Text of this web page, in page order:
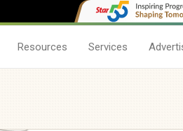
Resources Services